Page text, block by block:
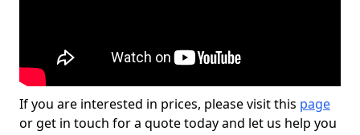
If you are interested in prices, please visit this page
or get in touch for a quote today and let us help you